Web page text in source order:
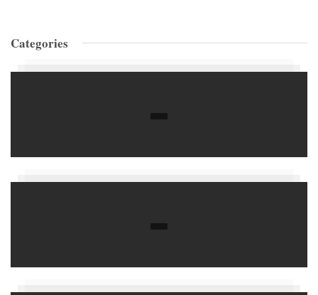
Categories